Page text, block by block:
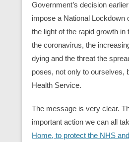
Government’s decision
impose a National Lockdown
the light of the rapid growth
the coronavirus, the
dying and the threat the
poses, not only to ourselves,
Health Service.
The message is very clear.
important action we can all
Home, to protect the NHS